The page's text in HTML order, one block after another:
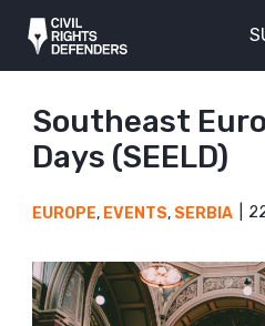
Southeast
Days (SEELD)
EUROPE, EVENTS, SERBIA